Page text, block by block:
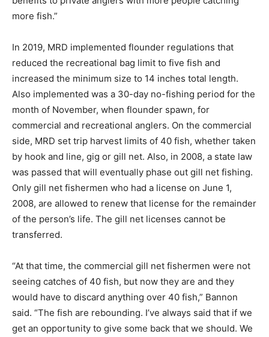
more fish.”
In 2019, MRD implemented flounder regulations that
reduced the recreational bag limit to five fish and
increased the minimum size to 14 inches total length.
Also implemented was a 30-day no-fishing period for the
month of November, when flounder spawn, for
commercial and recreational anglers. On the commercial
side, MRD set trip harvest limits of 40 fish, whether taken
by hook and line, gig or gill net. Also, in 2008, a state law
was passed that will eventually phase out gill net fishing.
Only gill net fishermen who had a license on June 1,
2008, are allowed to renew that license for the remainder
of the person’s life. The gill net licenses cannot be
transferred.
“At that time, the commercial gill net fishermen were not
seeing catches of 40 fish, but now they are and they
would have to discard anything over 40 fish,” Bannon
said. “The fish are rebounding. I’ve always said that if we
get an opportunity to give some back that we should. We